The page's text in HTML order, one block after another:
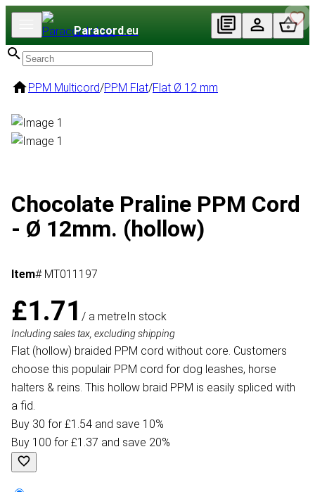
Paracord.eu
PPM Multicord/PPM Flat/Flat Ø 12 mm
Chocolate Praline PPM Cord
- Ø 12mm. (hollow)
Item# MT011197
£1.71 / a metreIn stock
Including sales tax, excluding shipping
Flat (hollow) braided PPM cord without core. Customers
choose this populair PPM cord for dog leashes, horse
halters & reins. This hollow braid PPM is easily spliced with
a fid.
Buy 30 for £1.54 and save 10%
Buy 100 for £1.37 and save 20%